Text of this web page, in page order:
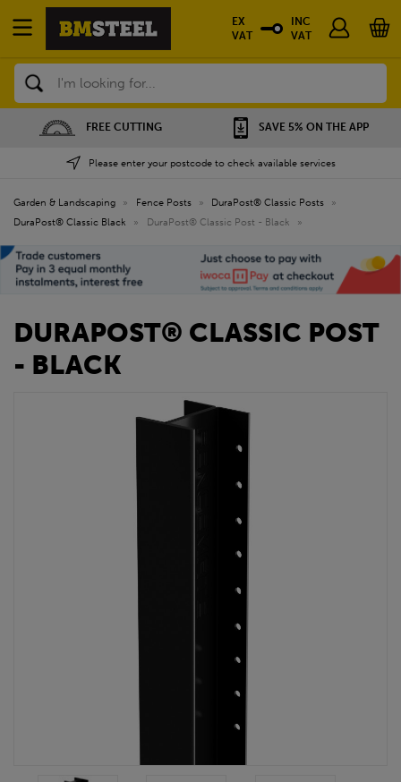
Search
FREE CUTTING SAVE 5% ON THE APP
Please enter your postcode to check available services
EX
VAT
INC
VAT
Garden & Landscaping » Fence Posts » DuraPost® Classic Posts
»
DuraPost® Classic Black
» DuraPost® Classic Post - Black »
DURAPOST® CLASSIC POST
- BLACK